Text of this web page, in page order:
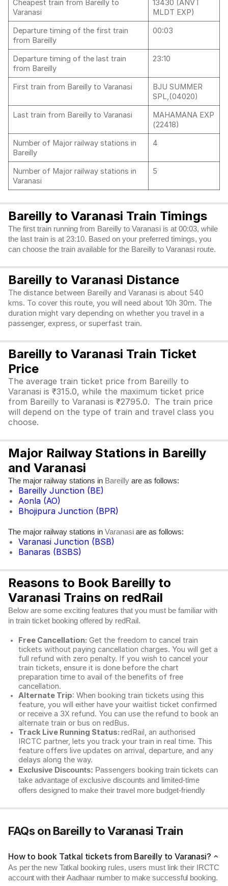
Cheapest train from Bareilly to
Varanasi
13430 (ANVT
MLDT EXP)
Departure timing of the first train
from Bareilly
00:03
Departure timing of the last train
from Bareilly
23:10
First train from Bareilly to Varanasi
BJU SUMMER
SPL,(04020)
Last train from Bareilly to Varanasi
MAHAMANA EXP
(22418)
Number of Major railway stations in
Bareilly
4
Number of Major railway stations in
Varanasi
5
Bareilly to Varanasi Train Timings
The first train running from Bareilly to Varanasi is at 00:03, while
the last train is at 23:10. Based on your preferred timings, you
can choose the train available for the Bareilly to Varanasi route.
Bareilly to Varanasi Distance
The distance between Bareilly and Varanasi is about 540
kms. To cover this route, you will need about 10h 30m. The
duration might vary depending on whether you travel in a
passenger, express, or superfast train.
Bareilly to Varanasi Train Ticket
Price
The average train ticket price from Bareilly to
Varanasi is ₹315.0, while the maximum ticket price
from Bareilly to Varanasi is ₹2795.0. The train price
will depend on the type of train and travel class you
choose.
Major Railway Stations in Bareilly
and Varanasi
The major railway stations in Bareilly are as follows:
Bareilly Junction (BE)
Aonla (AO)
Bhojipura Junction (BPR)
The major railway stations in Varanasi are as follows:
Varanasi Junction (BSB)
Banaras (BSBS)
Reasons to Book Bareilly to
Varanasi Trains on redRail
Below are some exciting features that you must be familiar with
in train ticket booking offered by redRail.
Free Cancellation: Get the freedom to cancel train
tickets without paying cancellation charges. You will get a
full refund with zero penalty. If you wish to cancel your
train tickets, ensure it is done before the chart
preparation time to avail of the benefits of free
cancellation.
Alternate Trip: When booking train tickets using this
feature, you will either have your waitlist ticket confirmed
or receive a 3X refund. You can use the refund to book an
alternate train or bus on redBus.
Track Live Running Status: redRail, an authorised
IRCTC partner, lets you track your train in real time. This
feature offers live updates on arrival, departure, and any
delays along the way.
Exclusive Discounts: Passengers booking train tickets can
take advantage of exclusive discounts and limited-time
offers designed to make their travel more budget-friendly
FAQs on Bareilly to Varanasi Train
How to book Tatkal tickets from Bareilly to Varanasi?
As per the new Tatkal booking rules, users must link their IRCTC
account with their Aadhaar number to make successful booking.